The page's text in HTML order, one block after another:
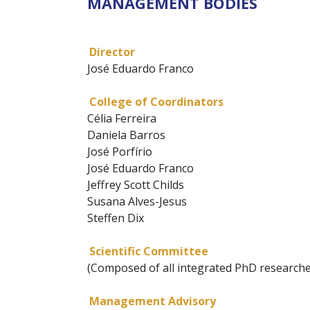
Director
José Eduardo Franco
College of Coordinators
Célia Ferreira
Daniela Barros
José Porfírio
José Eduardo Franco
Jeffrey Scott Childs
Susana Alves-Jesus
Steffen Dix
Scientific Committee
(Composed of all integrated PhD
Management Advisory